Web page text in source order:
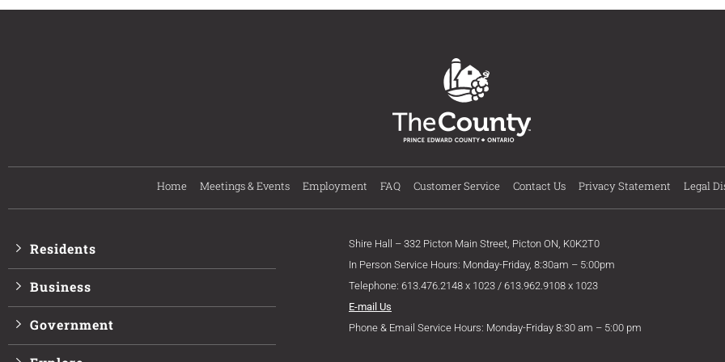
Home Meetings & Events Employment FAQ Customer Service Contact Us Privacy Statement Legal
Residents
Business
Government
Shire Hall – 332 Picton Main Street, Picton ON, K0K2T0
In Person Service Hours: Monday-Friday, 8:30am – 5:00pm
Telephone: 613.476.2148 x 1023 / 613.962.9108 x 1023
E-mail Us
Phone & Email Service Hours: Monday-Friday 8:30 am – 5:00 pm